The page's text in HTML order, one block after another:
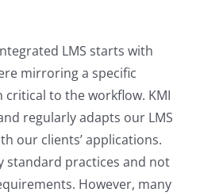
LMS starts with
mirroring a specific
critical to the workflow. KMI
regularly adapts our LMS
our clients’ applications.
standard practices and not
However, many